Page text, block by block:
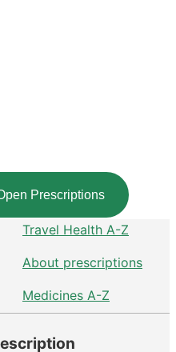
Prescriptions
Travel Health A-Z
About prescriptions
Medicines A-Z